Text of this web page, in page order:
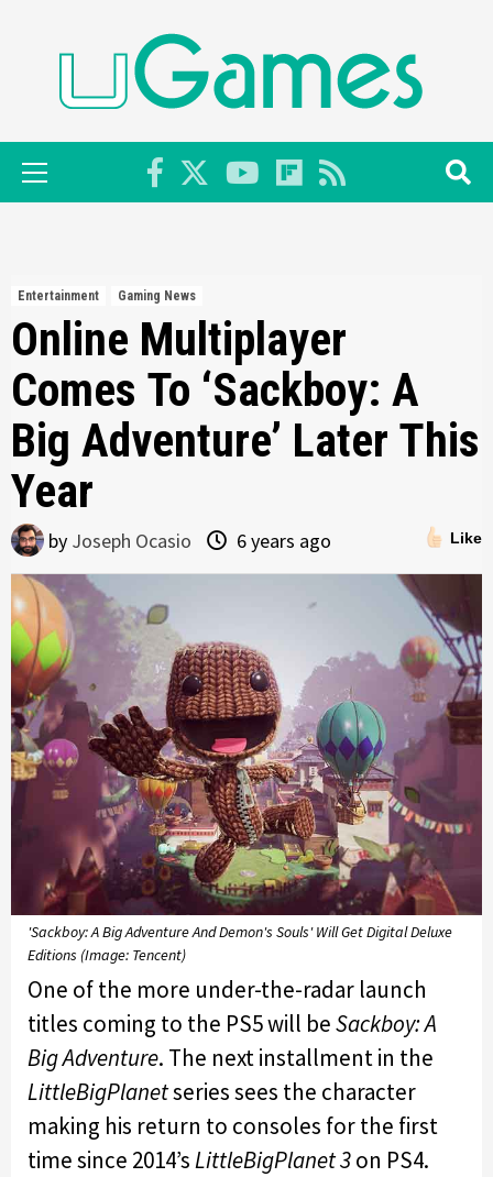
Primary
Menu
Entertainment Gaming News
Online Multiplayer
Comes To ‘Sackboy: A
Big Adventure’ Later This
Year
Like
by Joseph Ocasio 6 years ago
'Sackboy: A Big Adventure And Demon's Souls' Will Get Digital Deluxe
Editions (Image: Tencent)
One of the more under-the-radar launch
titles coming to the PS5 will beSackboy: A
Big Adventure. The next installment in the
LittleBigPlanetseries sees the character
making his return to consoles for the first
time since 2014’sLittleBigPlanet 3on PS4.